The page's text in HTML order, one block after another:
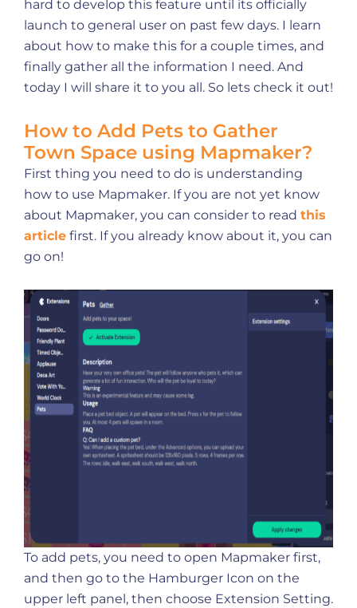
hard to develop this feature until its officially
launch to general user on past few days. I learn
about how to make this for a couple times, and
finally gather all the information I need. And
today I will share it to you all. So lets check it out!
How to Add Pets to Gather
Town Space using Mapmaker?
First thing you need to do is understanding
how to use Mapmaker. If you are not yet know
about Mapmaker, you can consider to read this
article first. If you already know about it, you can
go on!
To add pets, you need to open Mapmaker first,
and then go to the Hamburger Icon on the
upper left panel, then choose Extension Setting.